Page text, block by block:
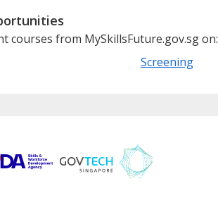
courses from MySkillsFuture.gov.sg on:
Screening